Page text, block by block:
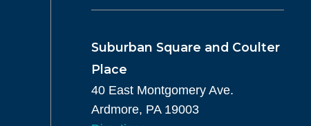
Suburban Square and Coulter
Place
40 East Montgomery Ave.
Ardmore, PA 19003